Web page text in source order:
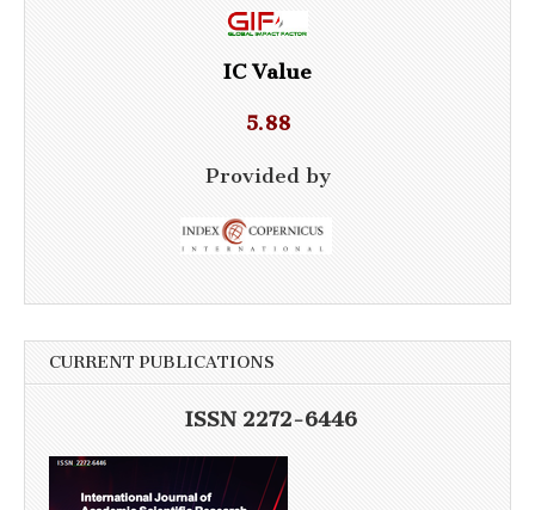
IC Value
5.88
Provided by
CURRENT PUBLICATIONS
ISSN 2272-6446